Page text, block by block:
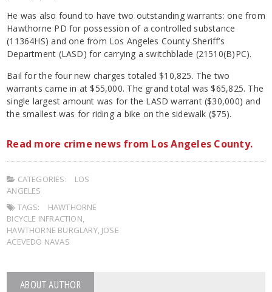
He was also found to have two outstanding warrants: one from
Hawthorne PD for possession of a controlled substance
(11364HS) and one from Los Angeles County Sheriff’s
Department (LASD) for carrying a switchblade (21510(B)PC).
Bail for the four new charges totaled $10,825. The two
warrants came in at $55,000. The grand total was $65,825. The
single largest amount was for the LASD warrant ($30,000) and
the smallest was for riding a bike on the sidewalk ($75).
Read more crime news from Los Angeles County.
CATEGORIES:
LOS
ANGELES
TAGS:
HAWTHORNE
BICYCLE INFRACTION
HAWTHORNE BURGLARY, JOSE
ACEVEDO NAVAS
ABOUT AUTHOR